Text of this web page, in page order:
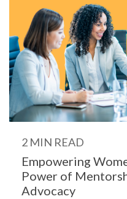
2 MIN READ
Empowering
Power of
Advocacy